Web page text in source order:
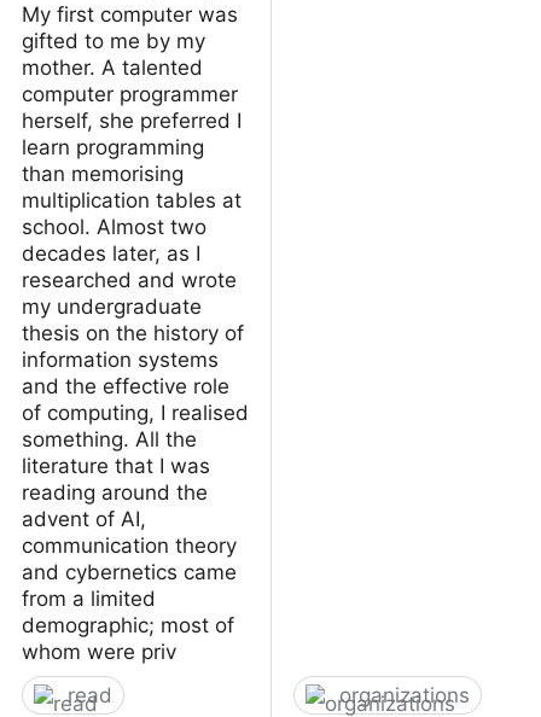
My first computer was
gifted to me by my
mother. A talented
computer programmer
herself, she preferred I
learn programming
than memorising
multiplication tables at
school. Almost two
decades later, as I
researched and wrote
my undergraduate
thesis on the history of
information systems
and the effective role
of computing, I realised
something. All the
literature that I was
reading around the
advent of AI,
communication theory
and cybernetics came
from a limited
demographic; most of
whom were priv
read
organizations